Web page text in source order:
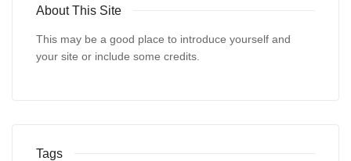
About This Site
This may be a good place to introduce yourself and
your site or include some credits.
Tags